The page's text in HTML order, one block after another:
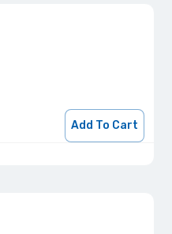
Add To Cart